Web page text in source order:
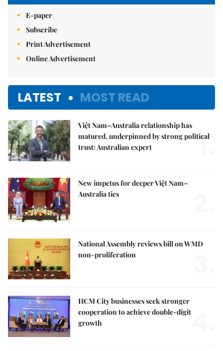
E-paper
Subscribe
Print Advertisement
Online Advertisement
LATEST MOST READ
Việt Nam–Australia relationship has
matured, underpinned by strong political
trust: Australian expert
1.
New impetus for deeper Việt Nam–
Australia ties
National Assembly reviews bill on WMD
non-proliferation
HCM City businesses seek stronger
cooperation to achieve double-digit
growth